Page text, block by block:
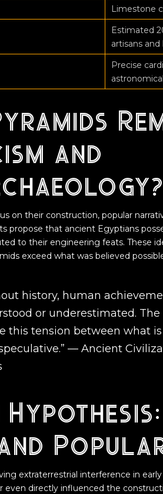
Limestone
Estimated
artisans and
Precise
and
on their construction, popular
propose that ancient Egyptians
to their engineering feats. These
exceed what was believed
history, human
or underestimated. The
this tension between what
— Ancient
extraterrestrial interference in
even directly influenced the